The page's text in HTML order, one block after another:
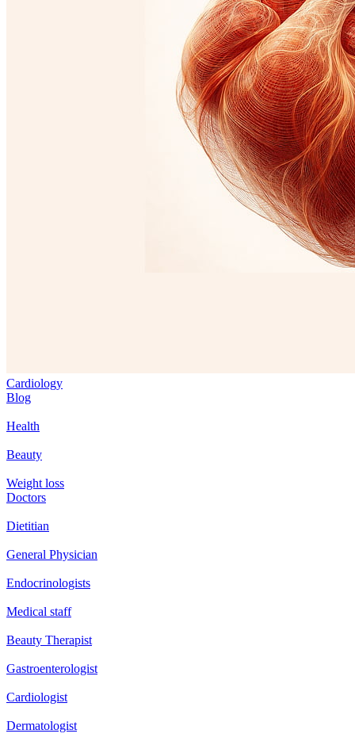
Cardiology
Blog
Health
Beauty
Weight loss
Doctors
Dietitian
General Physician
Endocrinologists
Medical staff
Beauty Therapist
Gastroenterologist
Cardiologist
Dermatologist